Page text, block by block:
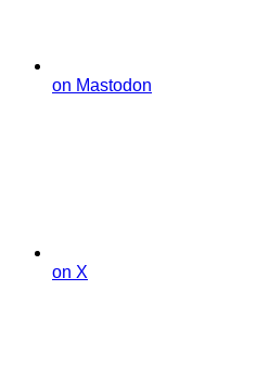
on Mastodon
on X